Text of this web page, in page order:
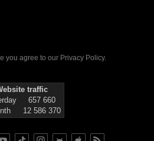
you agree to our Privacy Policy.
traffic
657 660
12 586 370